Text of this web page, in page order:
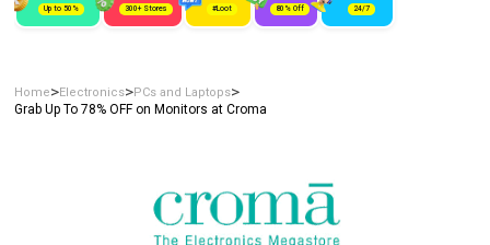
Up to 50% 300+ Stores #Loot 80% Off 24/7
Home>Electronics>PCs and Laptops>
Grab Up To 78% OFF on Monitors at Croma